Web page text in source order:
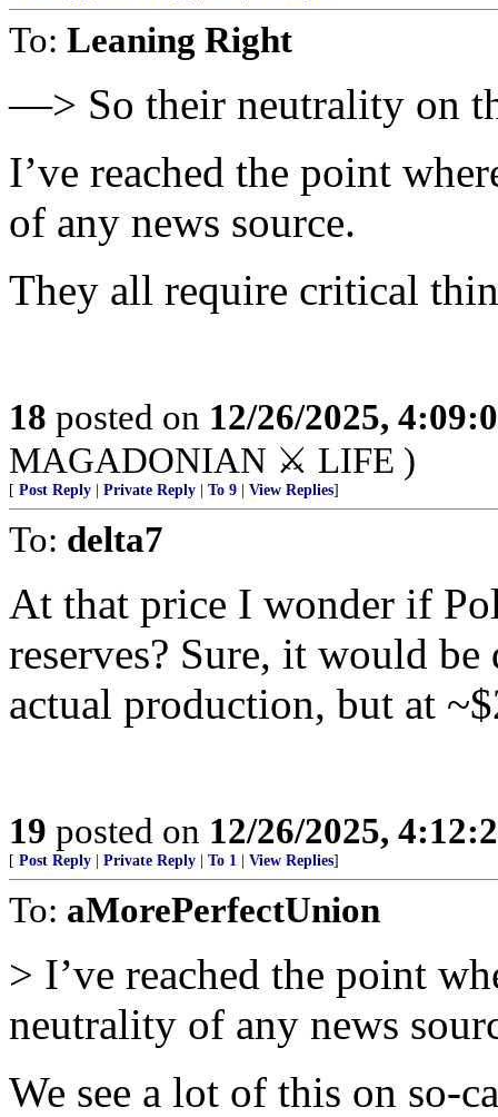
To: Leaning Right
—> So their neutrality on
I’ve reached the point
of any news source.
They all require critical
18 posted on 12/26/2025,
MAGADONIAN ⚔️ LIFE )
[ Post Reply Private Reply To 9 View Replies]
To: delta7
At that price I wonder if
reserves? Sure, it would
actual production, but at
19 posted on 12/26/2025,
[ Post Reply Private Reply To 1 View Replies]
To: aMorePerfectUnion
> I’ve reached the point
neutrality of any news
We see a lot of this on so-